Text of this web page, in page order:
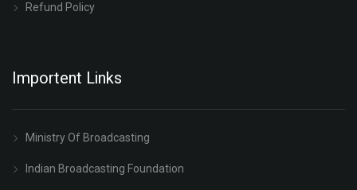
Refund Policy
Importent Links
Ministry Of Broadcasting
Indian Broadcasting Foundation